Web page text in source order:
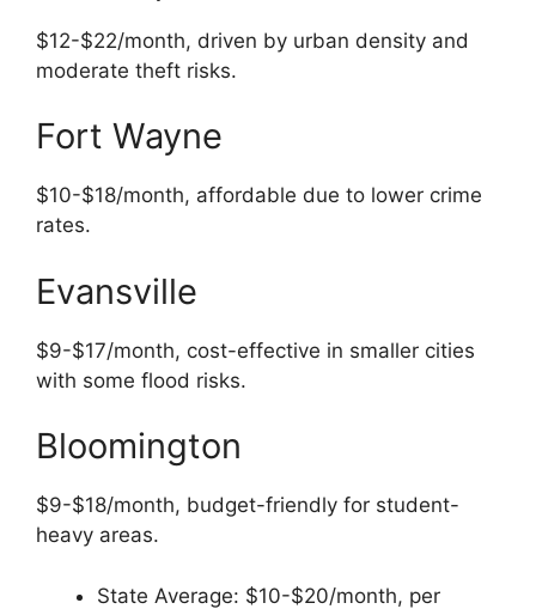
$12-$22/month, driven by urban density and
moderate theft risks.
Fort Wayne
$10-$18/month, affordable due to lower crime
rates.
Evansville
$9-$17/month, cost-effective in smaller cities
with some flood risks.
Bloomington
$9-$18/month, budget-friendly for student-
heavy areas.
State Average: $10-$20/month, per